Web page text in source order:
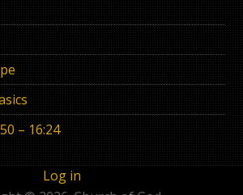
– 16:24
Log in